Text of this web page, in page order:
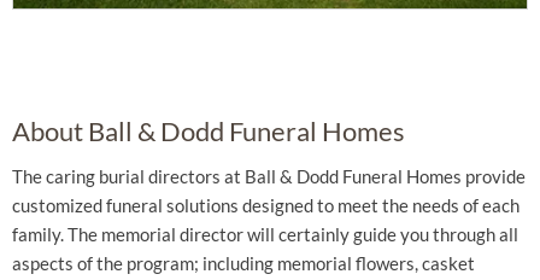
About Ball & Dodd Funeral Homes
The caring burial directors at Ball & Dodd Funeral Homes provide
customized funeral solutions designed to meet the needs of each
family. The memorial director will certainly guide you through all
aspects of the program; including memorial flowers, casket